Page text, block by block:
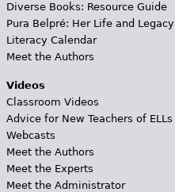
Diverse Books: Resource Guide
Pura Belpré: Her Life and Legacy
Literacy Calendar
Meet the Authors
Videos
Classroom Videos
Advice for New Teachers of ELLs
Webcasts
Meet the Authors
Meet the Experts
Meet the Administrator